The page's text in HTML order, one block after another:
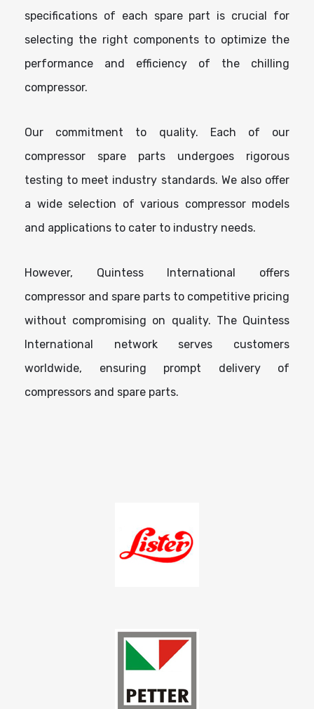
specifications of each spare part is crucial for
selecting the right components to optimize the
performance and efficiency of the chilling
compressor.
Our commitment to quality. Each of our
compressor spare parts undergoes rigorous
testing to meet industry standards. We also offer
a wide selection of various compressor models
and applications to cater to industry needs.
However, Quintess International offers
compressor and spare parts to competitive pricing
without compromising on quality. The Quintess
International network serves customers
worldwide, ensuring prompt delivery of
compressors and spare parts.